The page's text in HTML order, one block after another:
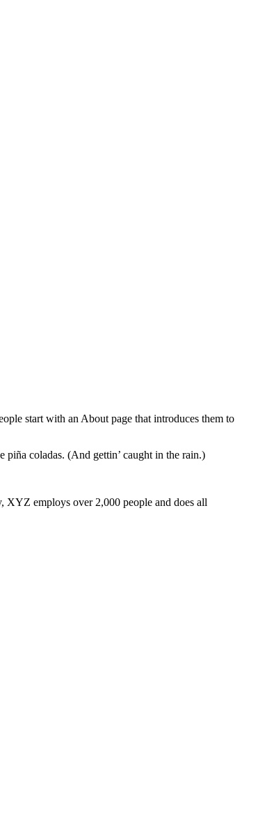
start with an About page that introduces them to
coladas. (And gettin’ caught in the rain.)
employs over 2,000 people and does all